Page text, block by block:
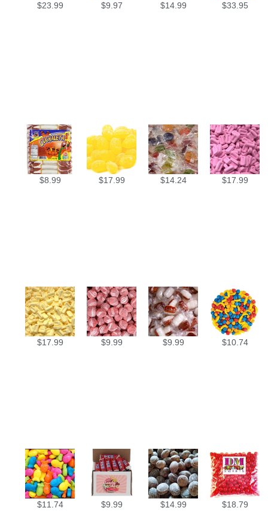
$23.99 $9.97 $14.99 $33.95
$8.99 $17.99 $14.24 $17.99
$17.99 $9.99 $9.99 $10.74
$11.74 $9.99 $14.99 $18.79